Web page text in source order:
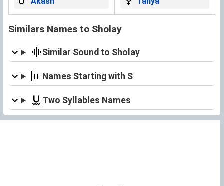
Similars Names to Sholay
Similar Sound to Sholay
Names Starting with S
Two Syllables Names